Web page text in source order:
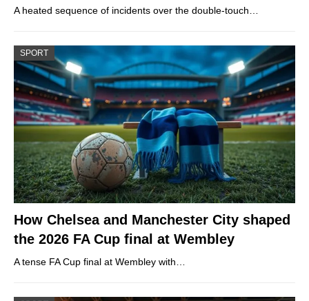
A heated sequence of incidents over the double-touch…
SPORT
How Chelsea and Manchester City shaped
the 2026 FA Cup final at Wembley
A tense FA Cup final at Wembley with…